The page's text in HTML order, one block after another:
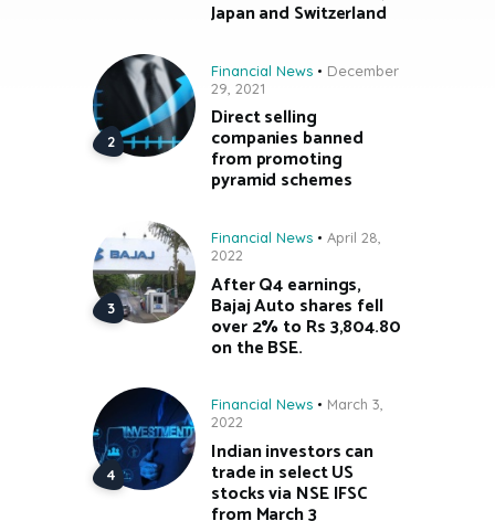
Japan and Switzerland
Financial News
December
29, 2021
Direct selling
companies banned
from promoting
pyramid schemes
Financial News
April 28,
2022
After Q4 earnings,
Bajaj Auto shares fell
over 2% to Rs 3,804.80
on the BSE.
Financial News
March 3,
2022
Indian investors can
trade in select US
stocks via NSE IFSC
from March 3